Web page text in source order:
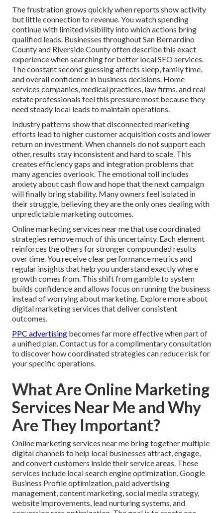
The frustration grows quickly when reports show activity
but little connection to revenue. You watch spending
continue with limited visibility into which actions bring
qualified leads. Businesses throughout San Bernardino
County and Riverside County often describe this exact
experience when searching for better local SEO services.
The constant second guessing affects sleep, family time,
and overall confidence in business decisions. Home
services companies, medical practices, law firms, and real
estate professionals feel this pressure most because they
need steady local leads to maintain operations.
Industry patterns show that disconnected marketing
efforts lead to higher customer acquisition costs and lower
return on investment. When channels do not support each
other, results stay inconsistent and hard to scale. This
creates efficiency gaps and integration problems that
many agencies overlook. The emotional toll includes
anxiety about cash flow and hope that the next campaign
will finally bring stability. Many owners feel isolated in
their struggle, believing they are the only ones dealing with
unpredictable marketing outcomes.
Online marketing services near me that use coordinated
strategies remove much of this uncertainty. Each element
reinforces the others for stronger compounded results
over time. You receive clear performance metrics and
regular insights that help you understand exactly where
growth comes from. This shift from gamble to system
builds confidence and allows focus on running the business
instead of worrying about marketing. Explore more about
digital marketing services that deliver consistent
outcomes.
PPC advertising becomes far more effective when part of
a unified plan. Contact us for a complimentary consultation
to discover how coordinated strategies can reduce risk for
your specific operations.
What Are Online Marketing
Services Near Me and Why
Are They Important?
Online marketing services near me bring together multiple
digital channels to help local businesses attract, engage,
and convert customers inside their service areas. These
services include local search engine optimization, Google
Business Profile optimization, paid advertising
management, content marketing, social media strategy,
website improvements, lead nurturing systems, and